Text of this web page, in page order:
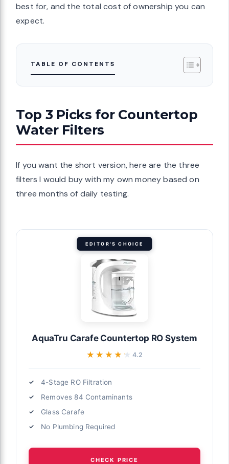
best for, and the total cost of ownership you can
expect.
TABLE OF CONTENTS
Top 3 Picks for Countertop
Water Filters
If you want the short version, here are the three
filters I would buy with my own money based on
three months of daily testing.
EDITOR'S CHOICE
AquaTru Carafe Countertop RO System
★★★★★
★★★★★ 4.2
4-Stage RO Filtration
Removes 84 Contaminants
Glass Carafe
No Plumbing Required
CHECK PRICE